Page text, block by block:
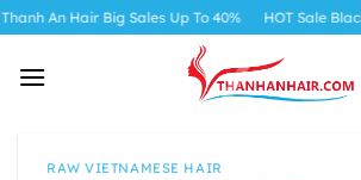
Skip
content
Big Sales Up To 40% HOT Sale Black Friday 2025
RAW VIETNAMESE HAIR